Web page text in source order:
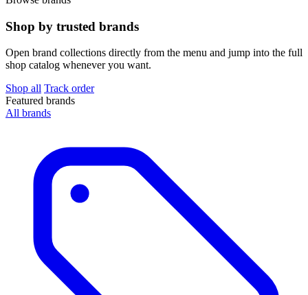
Shop by trusted brands
Open brand collections directly from the menu and jump into the full
shop catalog whenever you want.
Shop all Track order
Featured brands
All brands